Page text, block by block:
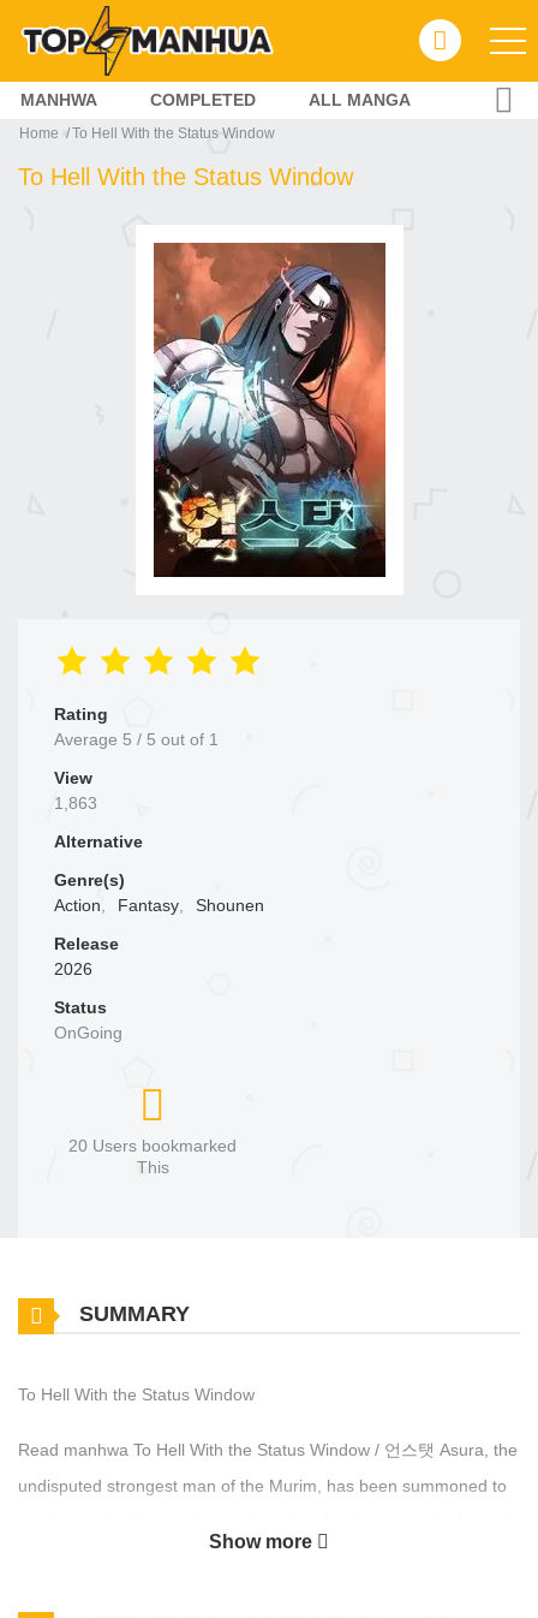
MANHWA COMPLETED ALL MANGA
Home To Hell With the Status Window
To Hell With the Status Window
Rating
Average 5 / 5 out of 1
View
1,863
Alternative
Genre(s)
Action, Fantasy,
Shounen
Release
2026
Status
OnGoing
20 Users bookmarked
This
SUMMARY
To Hell With the Status Window
Read manhwa To Hell With the Status Window / 언스탯 Asura, the
undisputed strongest man of the Murim, has been summoned to
Show more